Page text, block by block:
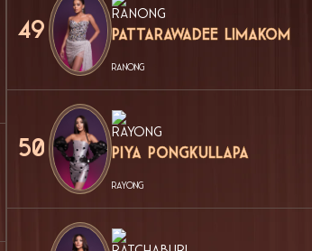
49 Pattarawadee Limakom
RANONG
50 Piya Pongkullapa
RAYONG